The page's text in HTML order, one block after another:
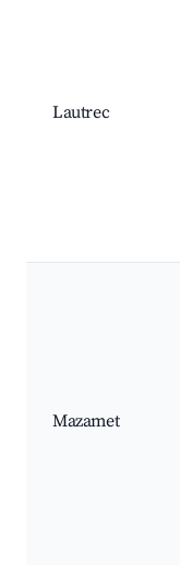
Lautrec
Mazamet